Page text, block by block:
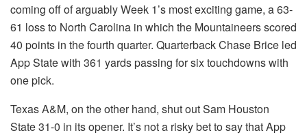
coming off of arguably Week 1’s most exciting game, a 63-
61 loss to North Carolina in which the Mountaineers scored
40 points in the fourth quarter. Quarterback Chase Brice led
App State with 361 yards passing for six touchdowns with
one pick.
Texas A&M, on the other hand, shut out Sam Houston
State 31-0 in its opener. It’s not a risky bet to say that App